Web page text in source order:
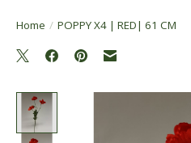
Home / POPPY X4 | RED| 61 CM